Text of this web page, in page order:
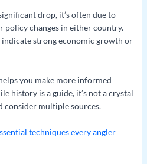
drop, it’s often due to
changes in either country.
indicate strong economic growth or
you make more informed
history is a guide, it’s not a crystal
consider multiple sources.
techniques every angler